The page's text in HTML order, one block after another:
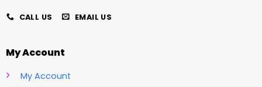
CALL US EMAIL US
My Account
My Account